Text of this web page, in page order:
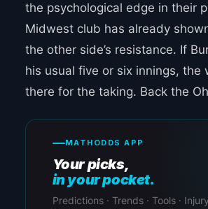
the psychological edge in their
Midwest club has already
the other side’s resistance. If
his usual five or six innings, the
there for the taking. Back the
MATHODDS APP
Your picks,
in your pocket.
Predictions · Trends · Tools ·